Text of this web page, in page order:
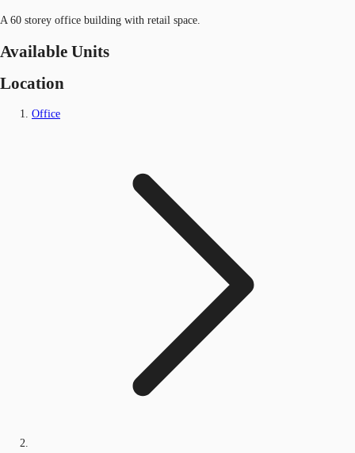
A 60 storey office building with retail space.
Available Units
Location
Office